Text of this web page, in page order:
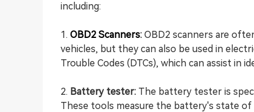
including:
1. OBD2 Scanners: OBD2 scanners are
vehicles, but they can also be used in
Trouble Codes (DTCs), which can assist in
2. Battery tester: The battery tester is
These tools measure the battery's state